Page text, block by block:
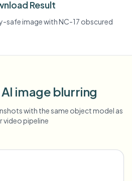
Result
safe image with NC-17 obscured
image blurring
with the same object model as
video pipeline